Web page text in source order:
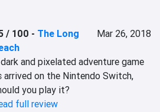
/ 100 - The Long
Mar 26, 2018
and pixelated adventure game
arrived on the Nintendo Switch,
you play it?
full review